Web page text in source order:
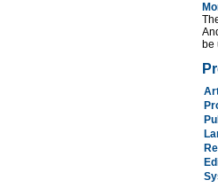
be